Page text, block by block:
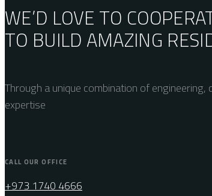
WE’D LOVE TO
TO BUILD AMAZING
Through a unique combination of
expertise
CALL OUR OFFICE
+973 1740 4666